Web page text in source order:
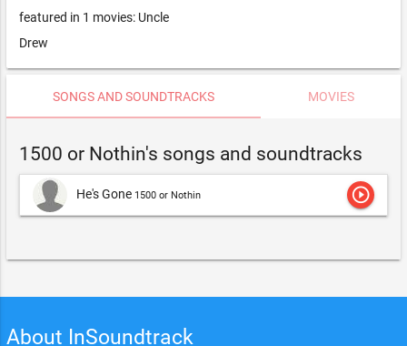
featured in 1 movies: Uncle
Drew
SONGS AND SOUNDTRACKS MOVIES
1500 or Nothin's songs and soundtracks
He's Gone 1500 or Nothin play_circle_outline
About InSoundtrack